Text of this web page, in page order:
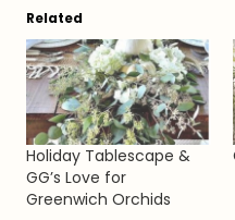
Related
Holiday Tablescape &
GG’s Love for
Greenwich Orchids